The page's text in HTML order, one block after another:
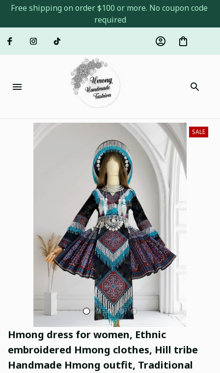
Free shipping on order $100 or more. No coupon code
required
SALE
Hmong dress for women, Ethnic
embroidered Hmong clothes, Hill tribe
Handmade Hmong outfit, Traditional